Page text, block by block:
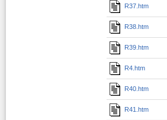
R37.htm
R38.htm
R39.htm
R4.htm
R40.htm
R41.htm